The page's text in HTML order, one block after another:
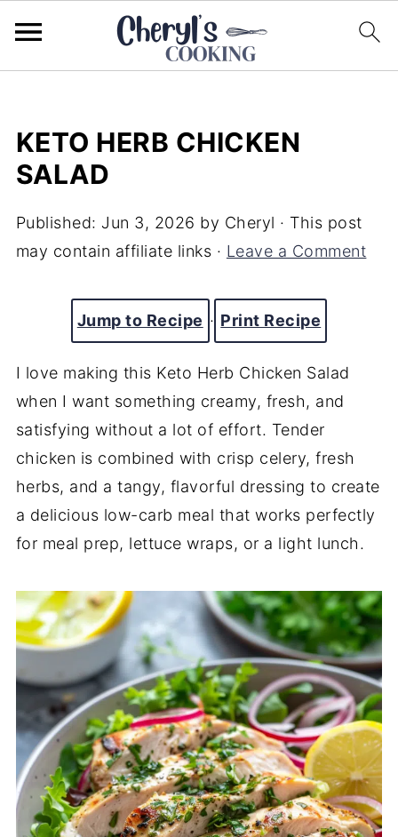
KETO HERB CHICKEN
SALAD
Published: Jun 3, 2026 by Cheryl · This post
may contain affiliate links · Leave a Comment
Jump to Recipe · Print Recipe
I love making this Keto Herb Chicken Salad
when I want something creamy, fresh, and
satisfying without a lot of effort. Tender
chicken is combined with crisp celery, fresh
herbs, and a tangy, flavorful dressing to create
a delicious low-carb meal that works perfectly
for meal prep, lettuce wraps, or a light lunch.